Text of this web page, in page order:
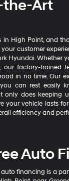
the-
in High Point, and
customer
Hyundai. Whether
our factory-trained
in no time. Our
can rest easily
only does keeping
your vehicle lasts
efficiency and
Auto
financing is a